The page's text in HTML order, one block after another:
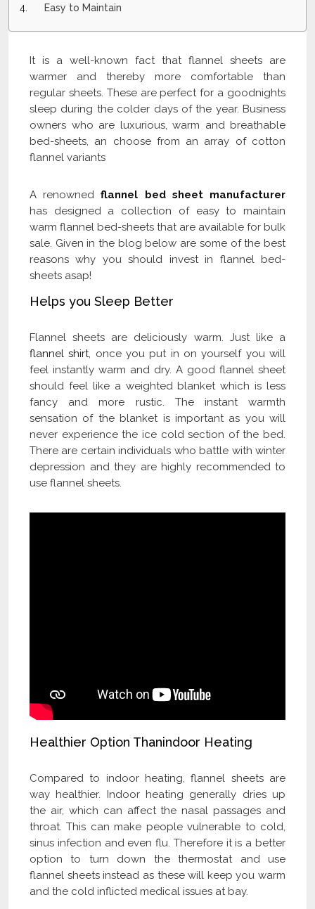
Easy to Maintain
It is a well-known fact that flannel sheets are
warmer and thereby more comfortable than
regular sheets. These are perfect for a goodnights
sleep during the colder days of the year. Business
owners who are luxurious, warm and breathable
bed-sheets, an choose from an array of cotton
flannel variants
A renownedflannel bed sheet manufacturer
has designed a collection of easy to maintain
warm flannel bed-sheets that are available for bulk
sale. Given in the blog below are some of the best
reasons why you should invest in flannel bed-
sheets asap!
Helps you Sleep Better
Flannel sheets are deliciously warm. Just like a
flannel shirt , once you put in on yourself you will
feel instantly warm and dry. A good flannel sheet
should feel like a weighted blanket which is less
fancy and more rustic. The instant warmth
sensation of the blanket is important as you will
never experience the ice cold section of the bed.
There are certain individuals who battle with winter
depression and they are highly recommended to
use flannel sheets.
Healthier Option Thanindoor Heating
Compared to indoor heating, flannel sheets are
way healthier. Indoor heating generally dries up
the air, which can affect the nasal passages and
throat. This can make people vulnerable to cold,
sinus infection and even flu. Therefore it is a better
option to turn down the thermostat and use
flannel sheets instead as these will keep you warm
and the cold inflicted medical issues at bay.